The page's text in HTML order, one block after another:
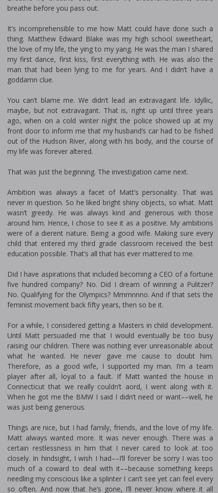
breathe before you pass out.
It’s incomprehensible to me how Matt could have done such a
thing. Matthew Edward Blake was my high school sweetheart,
the love of my life, the ying to my yang. He was the man I shared
my first dance, first kiss, first everything with. He was also the
man that had been lying to me for years. And I didn’t have a
goddamn clue.
You can’t blame me. We didn’t lead an extravagant life. Idyllic,
maybe, but not extravagant. That is, right up until three years
ago, when on a cold winter night the police showed up at my
front door to inform me that my husband’s car had to be fished
out of the Hudson River, along with his body, and the course of
my life was forever altered.
That was just the beginning. The investigation came next.
Ambition was always a facet of Matt’s personality. That was
never in question. So he liked bright shiny objects, so what. Matt
wasn’t greedy. He was always kind and generous with those
around him. Hence, I chose to see it as a positive. My ambitions
were of a different nature. Being a good wife. Making sure every
child that entered my third grade classroom received the best
education possible. That’s all that has ever mattered to me.
Did I have aspirations that included becoming a CEO of a fortune
five hundred company? No. Did I dream of winning a Pulitzer?
No. Qualifying for the Olympics? Mmmnnno. And if that sets the
feminist movement back fifty years, then so be it.
For a while, I considered getting a Masters in child development.
Until Matt persuaded me that I would eventually be too busy
raising our children. There was nothing ever unreasonable about
what he wanted. He never gave me cause to doubt him.
Therefore, as a good wife, I supported my man. I’m a team
player after all, loyal to a fault. If Matt wanted the house in
Connecticut that we really couldn’t afford, I went along with it.
When he got me the BMW I said I didn’t need or want––well, he
was just being generous.
Things are nice, but I had family, friends, and the love of my life.
Matt always wanted more. It was never enough. There was a
certain restlessness in him that I never cared to look at too
closely. In hindsight, I wish I had––I’ll forever be sorry I was too
much of a coward to deal with it––because something keeps
needling my conscious like a splinter I can’t see yet can feel every
so often. And now that he’s gone, I’ll never know where it all